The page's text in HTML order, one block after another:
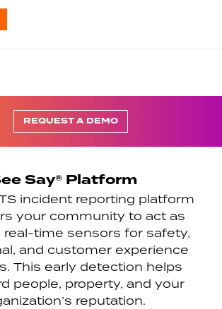
REQUEST A DEMO
Say® Platform
incident reporting platform
your community to act as
real-time sensors for safety,
and customer experience
This early detection helps
people, property, and your
reputation.